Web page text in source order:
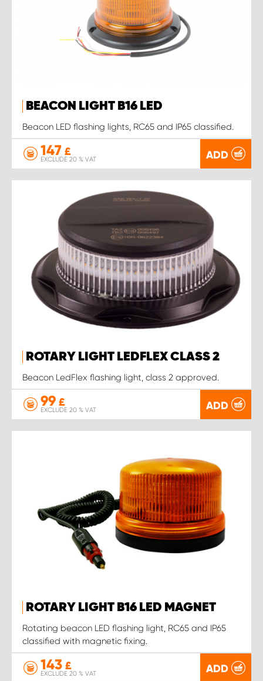
BEACON LIGHT B16 LED
Beacon LED flashing lights, RC65 and IP65 classified.
147 £
EXCLUDE 20 % VAT ADD
ROTARY LIGHT LEDFLEX CLASS 2
Beacon LedFlex flashing light, class 2 approved.
99 £
EXCLUDE 20 % VAT ADD
ROTARY LIGHT B16 LED MAGNET
Rotating beacon LED flashing light, RC65 and IP65
classified with magnetic fixing.
143 £
EXCLUDE 20 % VAT ADD